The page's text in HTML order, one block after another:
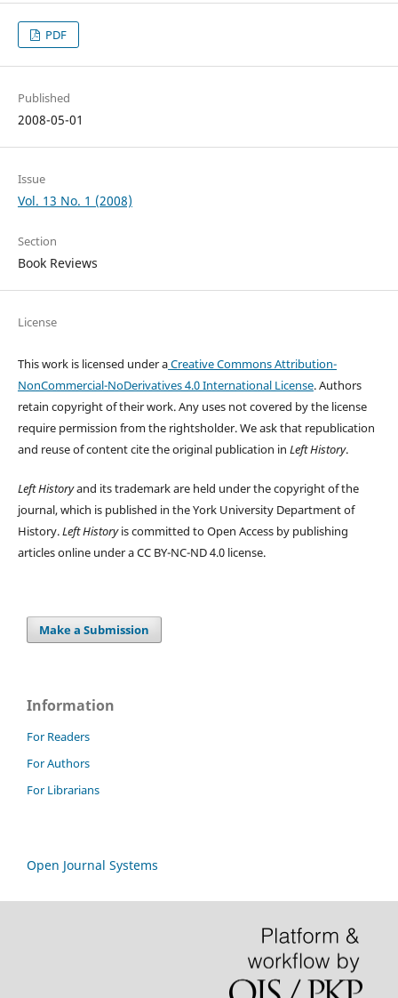
PDF
Published
2008-05-01
Issue
Vol. 13 No. 1 (2008)
Section
Book Reviews
License
This work is licensed under aCreative Commons Attribution-
NonCommercial-NoDerivatives 4.0 International License. Authors
retain copyright of their work.Any uses not covered by the license
require permission from the rightsholder. We ask that republication
and reuse of content cite the original publication in Left History.
Left Historyand its trademark are held under the copyright of the
journal, which is published in the York University Department of
History.Left Historyis committed to Open Access by publishing
articles online under a CC BY-NC-ND 4.0 license.
Make a Submission
Information
For Readers
For Authors
For Librarians
Open Journal Systems